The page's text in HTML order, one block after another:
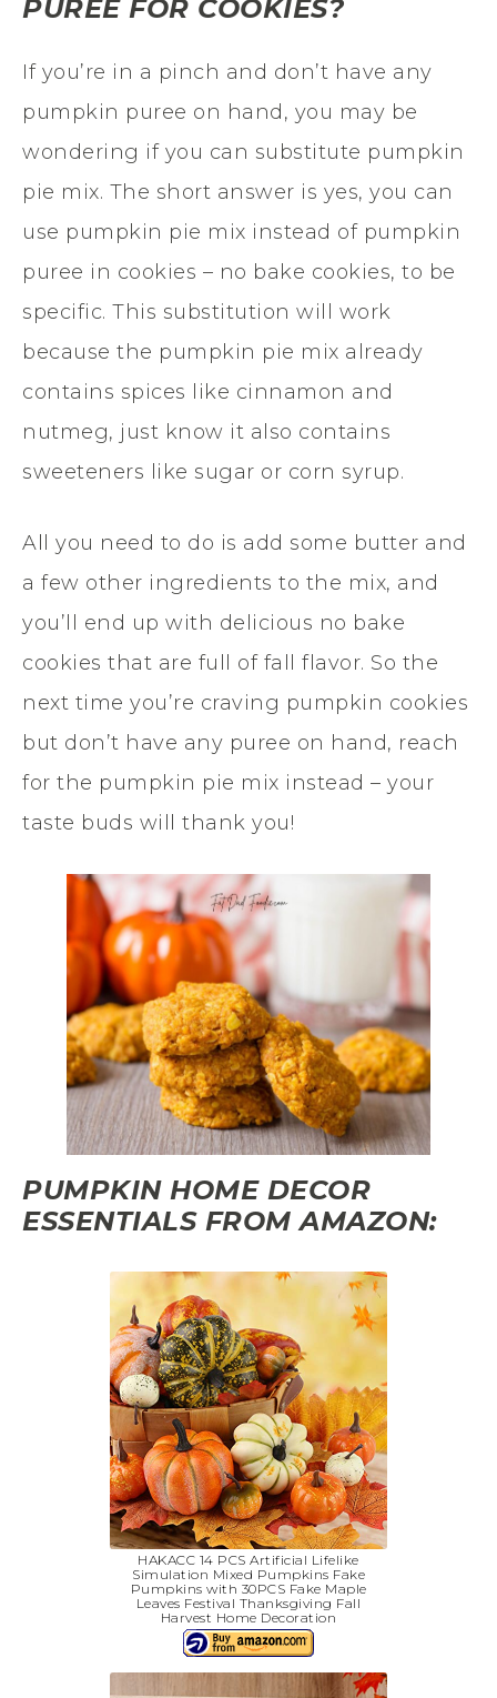
PUREE FOR COOKIES?
If you’re in a pinch and don’t have any
pumpkin puree on hand, you may be
wondering if you can substitute pumpkin
pie mix. The short answer is yes, you can
use pumpkin pie mix instead of pumpkin
puree in cookies – no bake cookies, to be
specific. This substitution will work
because the pumpkin pie mix already
contains spices like cinnamon and
nutmeg, just know it also contains
sweeteners like sugar or corn syrup.
All you need to do is add some butter and
a few other ingredients to the mix, and
you’ll end up with delicious no bake
cookies that are full of fall flavor. So the
next time you’re craving pumpkin cookies
but don’t have any puree on hand, reach
for the pumpkin pie mix instead – your
taste buds will thank you!
PUMPKIN HOME DECOR
ESSENTIALS FROM AMAZON:
HAKACC 14 PCS Artificial Lifelike
Simulation Mixed Pumpkins Fake
Pumpkins with 30PCS Fake Maple
Leaves Festival Thanksgiving Fall
Harvest Home Decoration